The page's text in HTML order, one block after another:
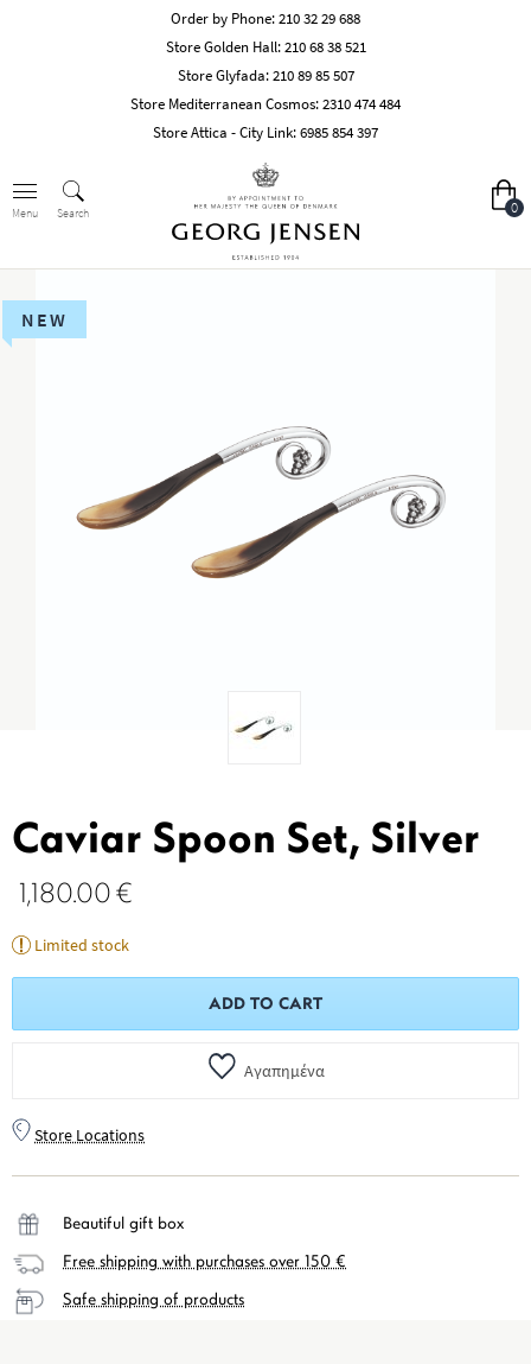
Order by Phone:210 32 29 688
Store Golden Hall:210 68 38 521
Store Glyfada:210 89 85 507
Store Mediterranean Cosmos:2310 474 484
Store Attica - City Link:6985 854 397
Menu Search 0
NEW
Caviar Spoon Set, Silver
1,180.00 €
Limited stock
ADD TO CART
Αγαπημένα
Store Locations
Beautiful gift box
Free shipping with purchases over 150 €
Safe shipping of products